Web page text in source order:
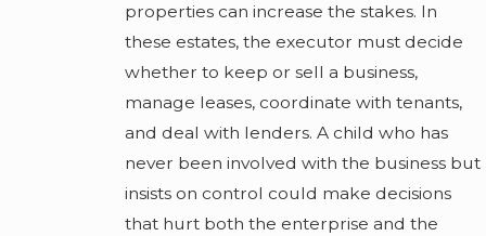
properties can increase the stakes. In
these estates, the executor must decide
whether to keep or sell a business,
manage leases, coordinate with tenants,
and deal with lenders. A child who has
never been involved with the business but
insists on control could make decisions
that hurt both the enterprise and the